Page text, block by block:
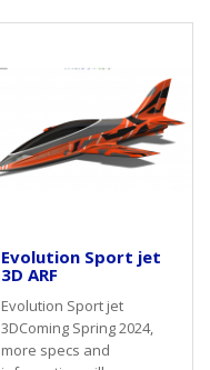
Evolution Sport jet
3D ARF
Evolution Sport jet
3DComing Spring 2024,
more specs and